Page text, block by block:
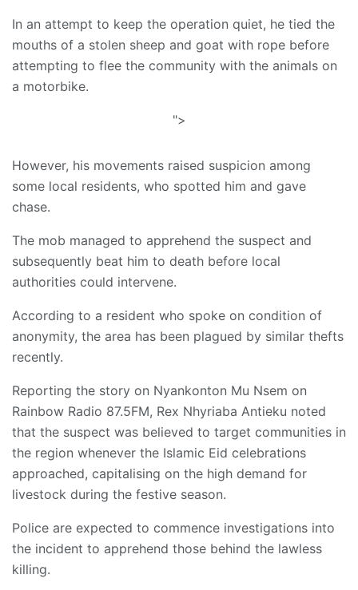
In an attempt to keep the operation quiet, he tied the
mouths of a stolen sheep and goat with rope before
attempting to flee the community with the animals on
a motorbike.
">
However, his movements raised suspicion among
some local residents, who spotted him and gave
chase.
The mob managed to apprehend the suspect and
subsequently beat him to death before local
authorities could intervene.
According to a resident who spoke on condition of
anonymity, the area has been plagued by similar thefts
recently.
Reporting the story on Nyankonton Mu Nsem on
Rainbow Radio 87.5FM, Rex Nhyriaba Antieku noted
that the suspect was believed to target communities in
the region whenever the Islamic Eid celebrations
approached, capitalising on the high demand for
livestock during the festive season.
Police are expected to commence investigations into
the incident to apprehend those behind the lawless
killing.